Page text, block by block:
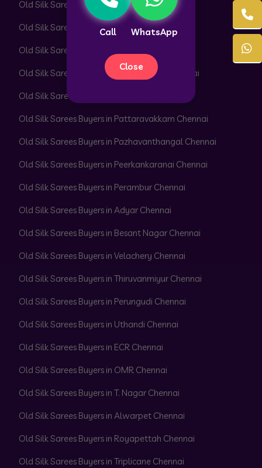
Call WhatsApp
Close
Old Silk Sarees Buyers in Pallikaranai Chennai
Old Silk Sarees Buyers in Pammal Chennai
Old Silk Sarees Buyers in Park Town Chennai
Old Silk Sarees Buyers in Parrys Corner Chennai
Old Silk Sarees Buyers in Pattabiram Chennai
Old Silk Sarees Buyers in Pattaravakkam Chennai
Old Silk Sarees Buyers in Pazhavanthangal Chennai
Old Silk Sarees Buyers in Peerkankaranai Chennai
Old Silk Sarees Buyers in Perambur Chennai
Old Silk Sarees Buyers in Adyar Chennai
Old Silk Sarees Buyers in Besant Nagar Chennai
Old Silk Sarees Buyers in Velachery Chennai
Old Silk Sarees Buyers in Thiruvanmiyur Chennai
Old Silk Sarees Buyers in Perungudi Chennai
Old Silk Sarees Buyers in Uthandi Chennai
Old Silk Sarees Buyers in ECR Chennai
Old Silk Sarees Buyers in OMR Chennai
Old Silk Sarees Buyers in T. Nagar Chennai
Old Silk Sarees Buyers in Alwarpet Chennai
Old Silk Sarees Buyers in Royapettah Chennai
Old Silk Sarees Buyers in Triplicane Chennai